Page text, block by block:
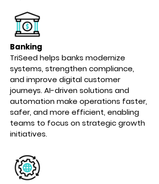
Banking
TriSeed helps banks modernize
systems, strengthen compliance,
and improve digital customer
journeys. AI-driven solutions and
automation make operations faster,
safer, and more efficient, enabling
teams to focus on strategic growth
initiatives.